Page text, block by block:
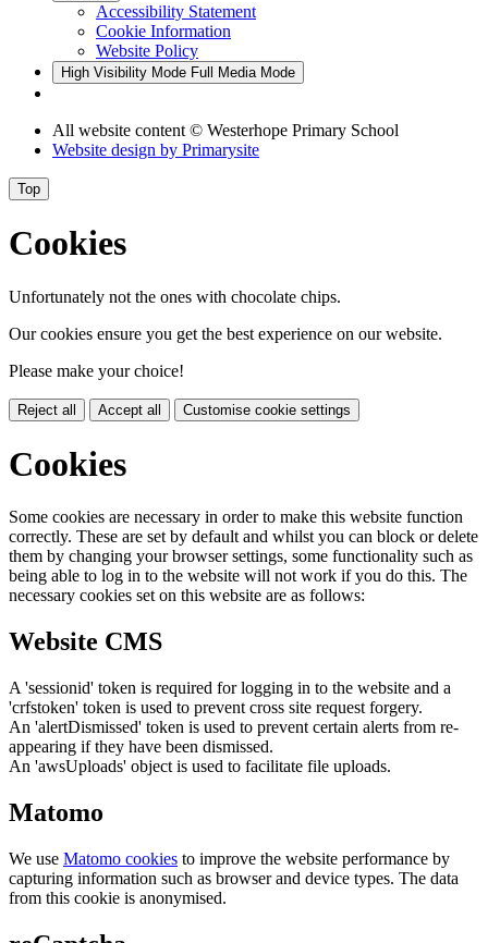
Accessibility Statement
Cookie Information
Website Policy
High Visibility Mode Full Media Mode
All website content © Westerhope Primary School
Website design by Primarysite
Top
Cookies
Unfortunately not the ones with chocolate chips.
Our cookies ensure you get the best experience on our website.
Please make your choice!
Reject all Accept all Customise cookie settings
Cookies
Some cookies are necessary in order to make this website function
correctly. These are set by default and whilst you can block or delete
them by changing your browser settings, some functionality such as
being able to log in to the website will not work if you do this. The
necessary cookies set on this website are as follows:
Website CMS
A 'sessionid' token is required for logging in to the website and a
'crfstoken' token is used to prevent cross site request forgery.
An 'alertDismissed' token is used to prevent certain alerts from re-
appearing if they have been dismissed.
An 'awsUploads' object is used to facilitate file uploads.
Matomo
We use Matomo cookies to improve the website performance by
capturing information such as browser and device types. The data
from this cookie is anonymised.